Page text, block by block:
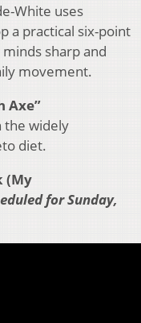
White uses
a practical six-point
sharp and
movement.
Axe”
the widely
diet.
(My
for Sunday,